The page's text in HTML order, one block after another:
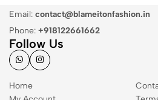
Email: contact@blameitonfashion.in
Phone: +918122661662
Follow Us
Home